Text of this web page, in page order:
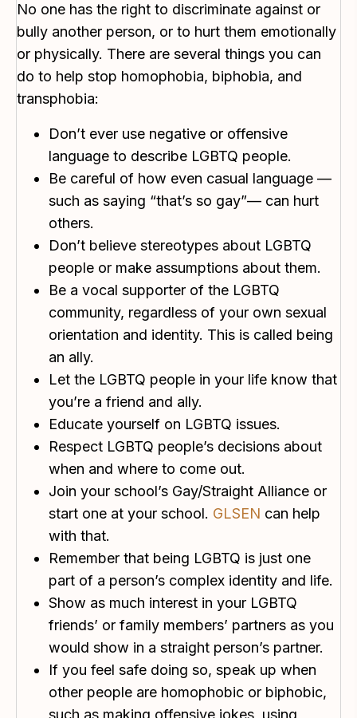
No one has the right to discriminate against or
bully another person, or to hurt them emotionally
or physically. There are several things you can
do to help stop homophobia, biphobia, and
transphobia:
Don’t ever use negative or offensive
language to describe LGBTQ people.
Be careful of how even casual language —
such as saying “that’s so gay”— can hurt
others.
Don’t believe stereotypes about LGBTQ
people or make assumptions about them.
Be a vocal supporter of the LGBTQ
community, regardless of your own sexual
orientation and identity. This is called being
an ally.
Let the LGBTQ people in your life know that
you’re a friend and ally.
Educate yourself on LGBTQ issues.
Respect LGBTQ people’s decisions about
when and where to come out.
Join your school’s Gay/Straight Alliance or
start one at your school. GLSEN can help
with that.
Remember that being LGBTQ is just one
part of a person’s complex identity and life.
Show as much interest in your LGBTQ
friends’ or family members’ partners as you
would show in a straight person’s partner.
If you feel safe doing so, speak up when
other people are homophobic or biphobic,